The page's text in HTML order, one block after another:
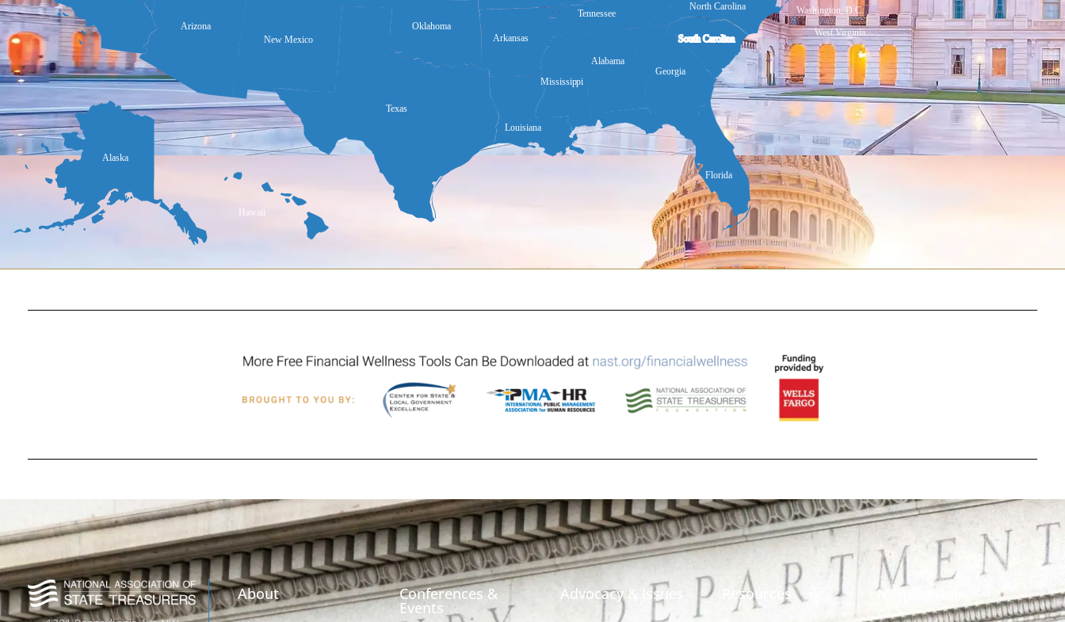
Arizona
New Mexico
Texas
Oklahoma
Arkansas
Louisiana
Mississippi
Tennessee
Alabama
Georgia
Florida
North Carolina
Alaska
Hawaii
West Virginia
Washington, D.C.
South Carolina
About Conferences &
Events
Advocacy & Issues Resources Membership